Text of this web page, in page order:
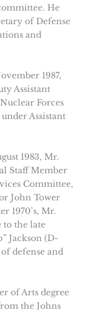
He
of Defense
and
1987,
Assistant
Forces
Assistant
1983, Mr.
Staff Member
Committee,
John Tower
1970’s, Mr.
to the late
Jackson (D-
defense and
of Arts degree
the Johns